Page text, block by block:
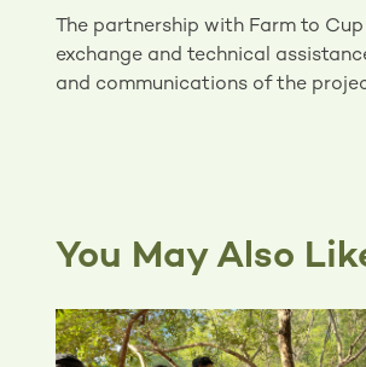
The partnership with Farm to
exchange and technical
and communications of the
You May Also